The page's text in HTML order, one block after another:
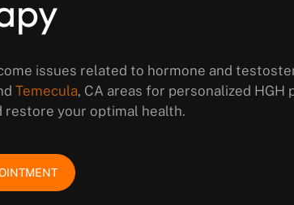
issues related to hormone and
Temecula, CA areas for personalized HGH
restore your optimal health.